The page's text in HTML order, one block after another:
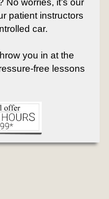
No worries, it’s our
patient instructors
car.
you in at the
free lessons